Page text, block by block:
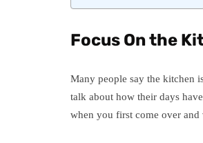
Focus On the
Many people say the kitchen
talk about how their days
when you first come over and